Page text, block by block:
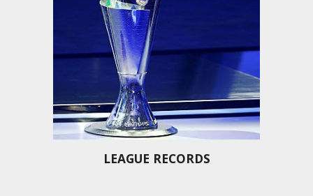
LEAGUE RECORDS